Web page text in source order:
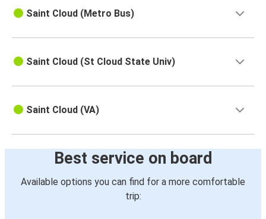
Saint Cloud (Metro Bus)
Saint Cloud (St Cloud State Univ)
Saint Cloud (VA)
Best service on board
Available options you can find for a more comfortable
trip: